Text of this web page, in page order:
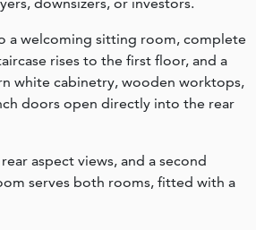
a welcoming sitting room, complete
rises to the first floor, and a
white cabinetry, wooden worktops,
doors open directly into the rear
aspect views, and a second
serves both rooms, fitted with a